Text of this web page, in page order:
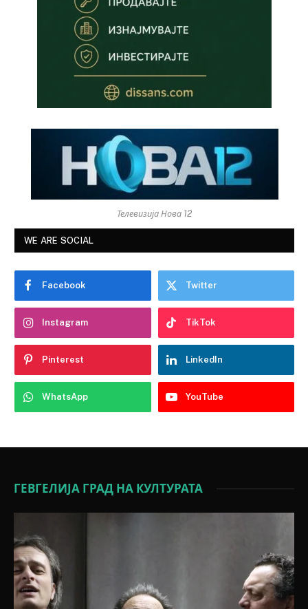
Телевизија Нова 12
WE ARE SOCIAL
Facebook Twitter
Instagram TikTok
Pinterest LinkedIn
WhatsApp YouTube
ГЕВГЕЛИЈА ГРАД НА КУЛТУРАТА